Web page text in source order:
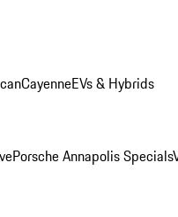
CayenneEVs & Hybrids
Porsche Annapolis Specials